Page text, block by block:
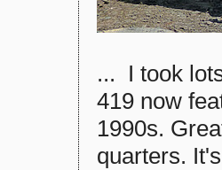
... I took
419 now
1990s.
quarters.